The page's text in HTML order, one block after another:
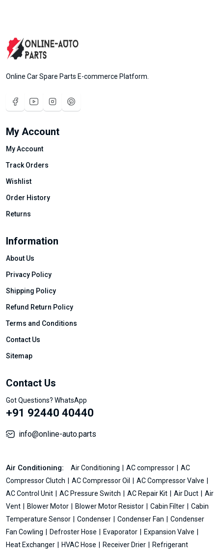
Online Car Spare Parts E-commerce Platform.
My Account
My Account
Track Orders
Wishlist
Order History
Returns
Information
About Us
Privacy Policy
Shipping Policy
Refund Return Policy
Terms and Conditions
Contact Us
Sitemap
Contact Us
Got Questions? WhatsApp
+91 92440 40440
info@online-auto.parts
Air Conditioning: Air Conditioning AC compressor
AC
Compressor Clutch
AC Compressor Oil
AC Compressor Valve
AC Control Unit
AC Pressure Switch AC Repair Kit Air Duct
Air
Vent
Blower Motor Blower Motor Resistor Cabin Filter
Cabin
Temperature Sensor
Condenser Condenser Fan
Condenser
Fan Cowling
Defroster Hose Evaporator
Expansion Valve
Heat Exchanger
HVAC Hose Receiver Drier Refrigerant